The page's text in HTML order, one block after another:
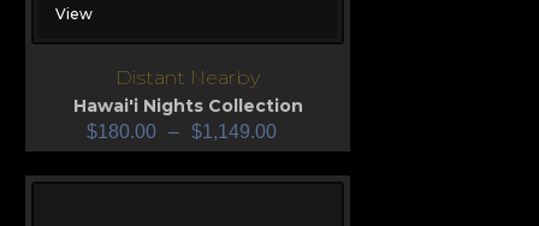
View
Distant Nearby
Hawai'i Nights Collection
$180.00 – $1,149.00